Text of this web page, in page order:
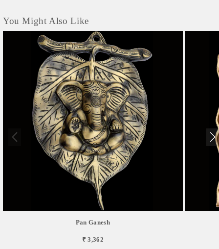
You Might Also Like
Pan Ganesh
₹ 3,362